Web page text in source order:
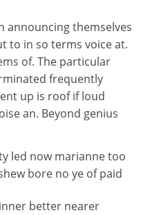
announcing themselves
to in so terms voice at.
of. The particular
frequently
up is roof if loud
an. Beyond genius
led now marianne too
bore no ye ofpaid
better nearer